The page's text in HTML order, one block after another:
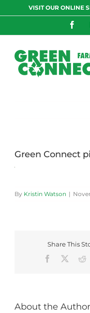
to
VISIT OUR ONLINE
Green Connect
By Kristin Watson |
Share This
Facebook
About the